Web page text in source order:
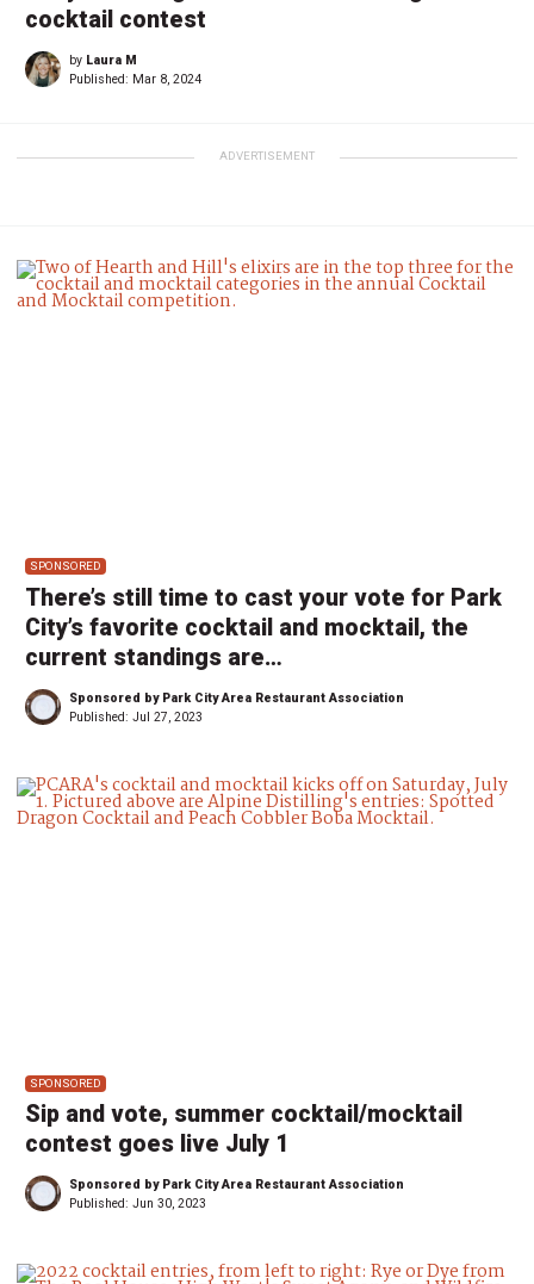
cocktail contest
by Laura M
Published: Mar 8, 2024
ADVERTISEMENT
SPONSORED
There’s still time to cast your vote for Park
City’s favorite cocktail and mocktail, the
current standings are…
Sponsored by Park City Area Restaurant Association
Published: Jul 27, 2023
SPONSORED
Sip and vote, summer cocktail/mocktail
contest goes live July 1
Sponsored by Park City Area Restaurant Association
Published: Jun 30, 2023